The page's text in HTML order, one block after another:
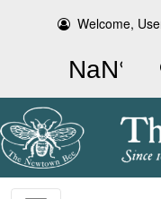
Welcome,